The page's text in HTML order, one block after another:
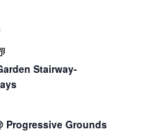
Stairway-
Progressive Grounds